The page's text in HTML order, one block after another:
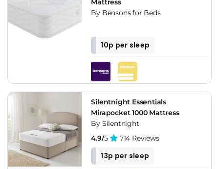
Mattress
By Bensons for Beds
10p per sleep
Silentnight Essentials
Mirapocket 1000 Mattress
By Silentnight
4.9/5 714 Reviews
13p per sleep